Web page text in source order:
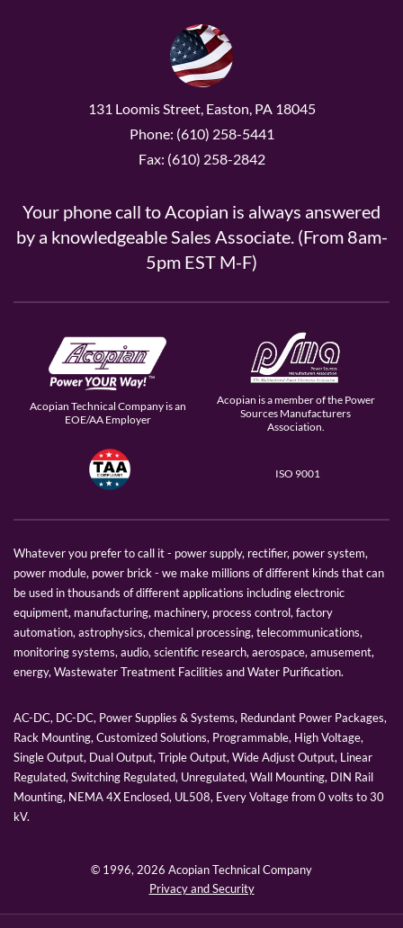
131 Loomis Street, Easton, PA 18045
Phone: (610) 258-5441
Fax: (610) 258-2842
Your phone call to Acopian is always answered
by a knowledgeable Sales Associate. (From 8am-
5pm EST M-F)
Acopian Technical Company is an
EOE/AA Employer
Acopian is a member of the Power
Sources Manufacturers
Association.
ISO 9001
Whatever you prefer to call it - power supply, rectifier, power system,
power module, power brick - we make millions of different kinds that can
be used in thousands of different applications including electronic
equipment, manufacturing, machinery, process control, factory
automation, astrophysics, chemical processing, telecommunications,
monitoring systems, audio, scientific research, aerospace, amusement,
energy, Wastewater Treatment Facilities and Water Purification.
AC-DC, DC-DC, Power Supplies & Systems, Redundant Power Packages,
Rack Mounting, Customized Solutions, Programmable, High Voltage,
Single Output, Dual Output, Triple Output, Wide Adjust Output, Linear
Regulated, Switching Regulated, Unregulated, Wall Mounting, DIN Rail
Mounting, NEMA 4X Enclosed, UL508, Every Voltage from 0 volts to 30
kV.
© 1996, 2026 Acopian Technical Company
Privacy and Security